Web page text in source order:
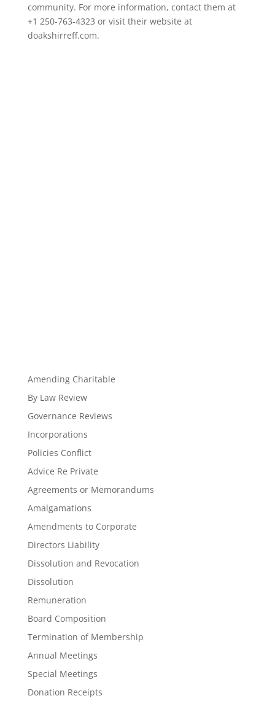
community. For more information, contact them at
+1 250-763-4323 or visit their website at
doakshirreff.com.
Amending Charitable
By Law Review
Governance Reviews
Incorporations
Policies Conflict
Advice Re Private
Agreements or Memorandums
Amalgamations
Amendments to Corporate
Directors Liability
Dissolution and Revocation
Dissolution
Remuneration
Board Composition
Termination of Membership
Annual Meetings
Special Meetings
Donation Receipts